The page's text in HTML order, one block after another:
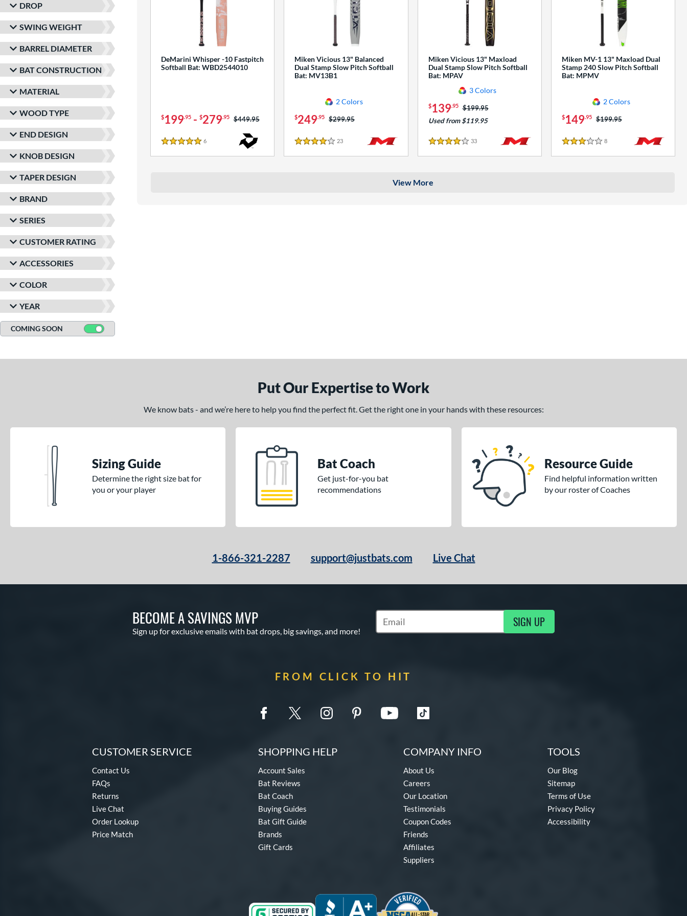
DROP
SWING WEIGHT
BARREL DIAMETER
BAT CONSTRUCTION
MATERIAL
WOOD TYPE
END DESIGN
KNOB DESIGN
TAPER DESIGN
BRAND
SERIES
CUSTOMER RATING
ACCESSORIES
COLOR
YEAR
COMING SOON
DeMarini Whisper -10 Fastpitch
Softball Bat: WBD2544010
$199.95- $279.95 Price was:
$449.95
5 Stars
6Reviews
Miken Vicious 13" Balanced
Dual Stamp Slow Pitch Softball
Bat: MV13B1
2 Colors
$249.95 Price was:
$299.95
4 Stars
23
Miken Vicious 13" Maxload
Dual Stamp Slow Pitch Softball
Bat: MPAV
3 Colors
$139.95 Price was:
$199.95
Used from $119.95
4 Stars
33Reviews
Miken MV-1 13" Maxload Dual
Stamp 240 Slow Pitch Softball
Bat: MPMV
2 Colors
$149.95 Price was:
$199.95
3 Stars
8Reviews
View More
Put Our Expertise to Work
We know bats - and we’re here to help you find the perfect fit. Get the right one in your hands with these resources:
Sizing Guide
Determine the right size bat for
you or your player
Bat Coach
Get just-for-you bat
recommendations
Resource Guide
Find helpful information written
by our roster of Coaches
1-866-321-2287 support@justbats.com Live Chat
BECOME A SAVINGS MVP
Sign up for exclusive emails with bat drops, big savings, and more!
Subscribe to Marketing Updates SIGN UP
FROM CLICK TO HIT
CUSTOMER SERVICE
Contact Us
FAQs
Returns
Live Chat
Order Lookup
Price Match
SHOPPING HELP
Account Sales
Bat Reviews
Bat Coach
Buying Guides
Bat Gift Guide
Brands
Gift Cards
COMPANY INFO
About Us
Careers
Our Location
Testimonials
Coupon Codes
Friends
Affiliates
Suppliers
TOOLS
Our Blog
Sitemap
Terms of Use
Privacy Policy
Accessibility